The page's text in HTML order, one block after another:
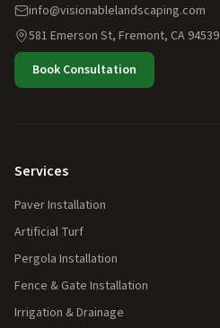
info@visionablelandscaping.com
581 Emerson St, Fremont, CA 94539
Book Consultation
Services
Paver Installation
Artificial Turf
Pergola Installation
Fence & Gate Installation
Irrigation & Drainage